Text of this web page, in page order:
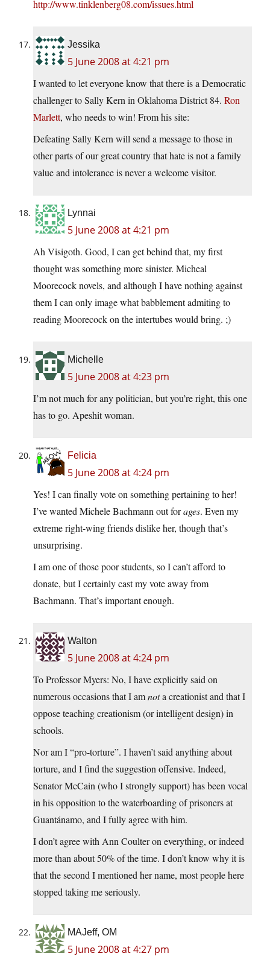
http://www.tinklenberg08.com/issues.html
Jessika
5 June 2008 at 4:21 pm
I wanted to let everyone know that there is a Democratic
challenger to Sally Kern in Oklahoma District 84. Ron
Marlett, who needs to win! From his site:
Defeating Sally Kern will send a message to those in
other parts of our great country that hate is not a family
value and intolerance is never a welcome visitor.
Lynnai
5 June 2008 at 4:21 pm
Ah Visigoth. Good, I can get behind that, my first
thought was something more sinister. Micheal
Moorecock novels, and although I have nothing against
them I can only image what babblement admiting to
reading Moorecock on the intertubes would bring. ;)
Michelle
5 June 2008 at 4:23 pm
I’m not much for any politician, but you’re right, this one
has to go. Apeshit woman.
Felicia
5 June 2008 at 4:24 pm
Yes! I can finally vote on something pertaining to her!
I’ve wanted Michele Bachmann out forages. Even my
extreme right-wing friends dislike her, though that’s
unsurprising.
I am one of those poor students, so I can’t afford to
donate, but I certainly cast my vote away from
Bachmann. That’s important enough.
Walton
5 June 2008 at 4:24 pm
To Professor Myers: No, I have explicitly said on
numerous occasions that I amnota creationist and that I
oppose teaching creationism (or intelligent design) in
schools.
Nor am I “pro-torture”. I haven’t said anything about
torture, and I find the suggestion offensive. Indeed,
Senator McCain (who I strongly support) has been vocal
in his opposition to the waterboarding of prisoners at
Guantánamo, and I fully agree with him.
I don’t agree with Ann Coulter on everything, or indeed
more than about 50% of the time. I don’t know why it is
that the second I mentioned her name, most people here
stopped taking me seriously.
MAJeff, OM
5 June 2008 at 4:27 pm